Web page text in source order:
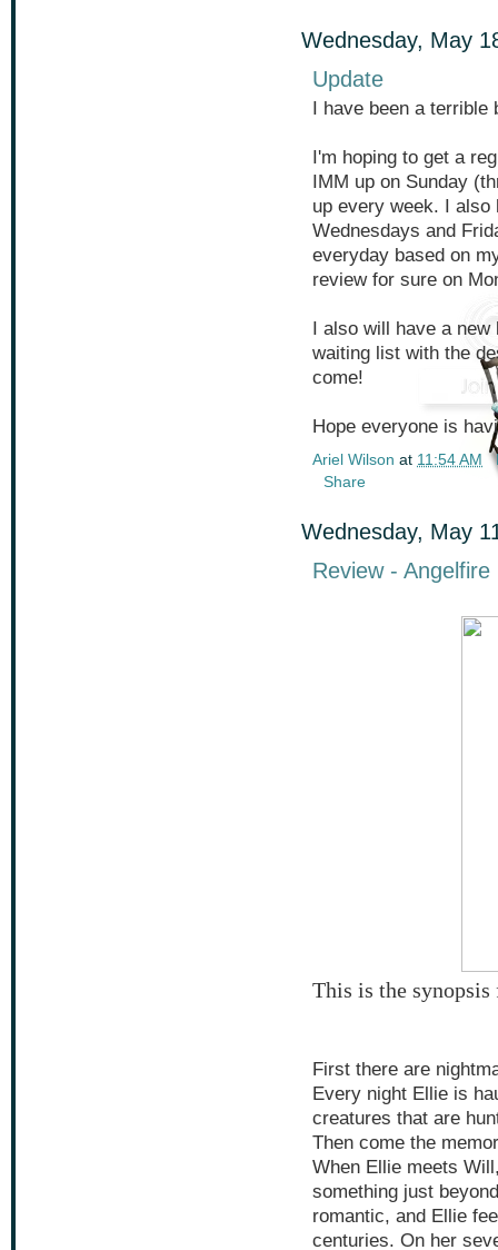
Wednesday, May
Update
I have been a terrible
I'm hoping to get a
IMM up on Sunday
up every week. I
Wednesdays and
everyday based on
review for sure on
I also will have a
waiting list with the
come!
Hope everyone is
Ariel Wilson at 11:54 AM
Share
Wednesday, May
Review - Angelfire
This is the
First there are
Every night Ellie is
creatures that are
Then come the
When Ellie meets
something just
romantic, and Ellie
centuries. On her